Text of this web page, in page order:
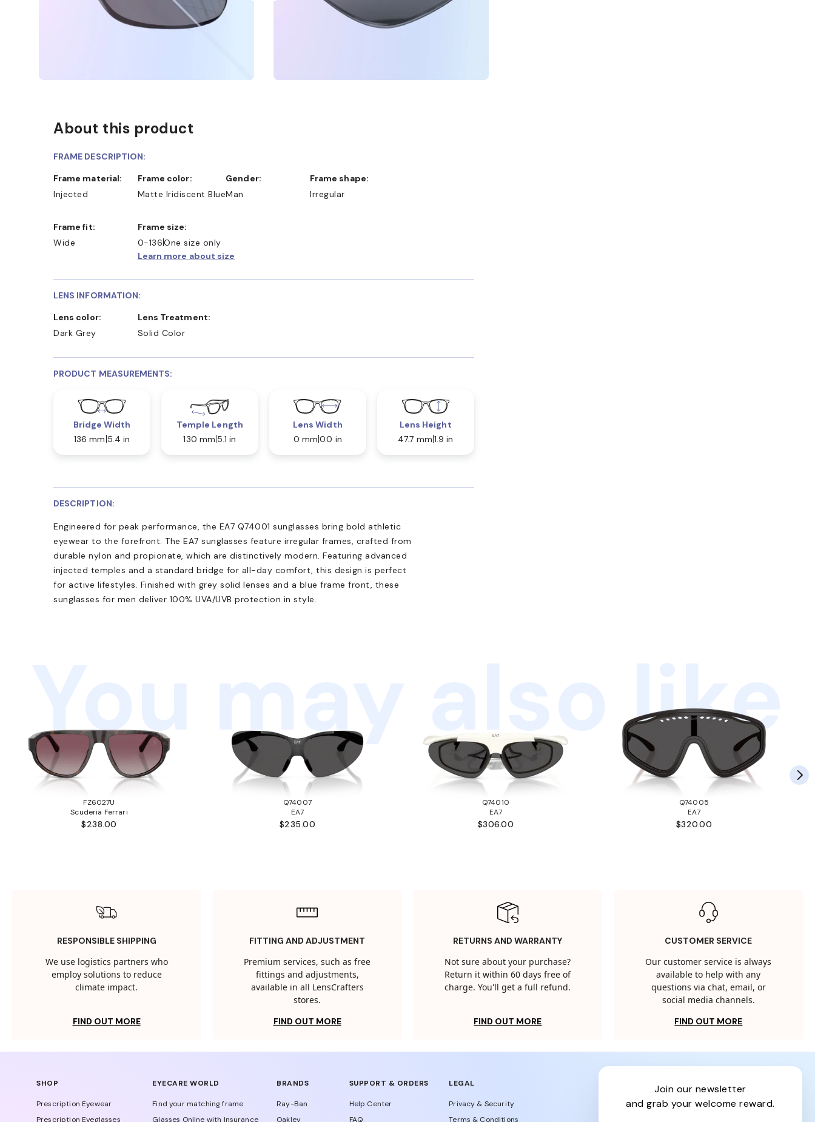
About this product
FRAME DESCRIPTION:
Frame material:
Injected
Frame color:
Matte Iridiscent Blue
Gender:
Man
Frame shape:
Irregular
Frame fit:
Wide
Frame size:
0-136One size only
Learn more about size
LENS INFORMATION:
Lens color:
Dark Grey
Lens Treatment:
Solid Color
PRODUCT MEASUREMENTS:
Bridge Width
136 mm 5.4 in
Temple Length
130 mm 5.1 in
Lens Width
0 mm 0.0 in
Lens Height
47.7 mm 1.9 in
DESCRIPTION:
Engineered for peak performance, the EA7 Q74001 sunglasses bring bold athletic
eyewear to the forefront. The EA7 sunglasses feature irregular frames, crafted from
durable nylon and propionate, which are distinctively modern. Featuring advanced
injected temples and a standard bridge for all-day comfort, this design is perfect
for active lifestyles. Finished with grey solid lenses and a blue frame front, these
sunglasses for men deliver 100% UVA/UVB protection in style.
You may also like
FZ6027U
Scuderia Ferrari
$238.00
Q74007
EA7
$235.00
Q74010
EA7
$306.00
Q74005
EA7
$320.00
RESPONSIBLE SHIPPING
We use logistics partners who
employ solutions to reduce
climate impact.
FIND OUT MORE
FITTING AND ADJUSTMENT
Premium services, such as free
fittings and adjustments,
available in all LensCrafters
stores.
FIND OUT MORE
RETURNS AND WARRANTY
Not sure about your purchase?
Return it within 60 days free of
charge. You'll get a full refund.
FIND OUT MORE
CUSTOMER SERVICE
Our customer service is always
available to help with any
questions via chat, email, or
social media channels.
FIND OUT MORE
SHOP
Prescription Eyewear
Prescription Eyeglasses
EYECARE WORLD
Find your matching frame
Glasses Online with Insurance
BRANDS
Ray-Ban
Oakley
SUPPORT & ORDERS
Help Center
FAQ
LEGAL
Privacy & Security
Terms & Conditions
join our newsletter
and grab your welcome reward.